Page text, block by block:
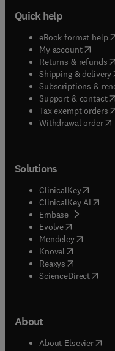
Quick help
eBook format help(
My account( opens
Returns & refunds(
Shipping & delivery(
Subscriptions &
Support & contact(
Tax exempt orders(
Withdrawal order
Solutions
ClinicalKey(opens
ClinicalKey AI
Embase( opens in
Evolve(opens in
Mendeley( opens in
Knovel (opens in
Reaxys (opens in
ScienceDirect(
About
About Elsevier(